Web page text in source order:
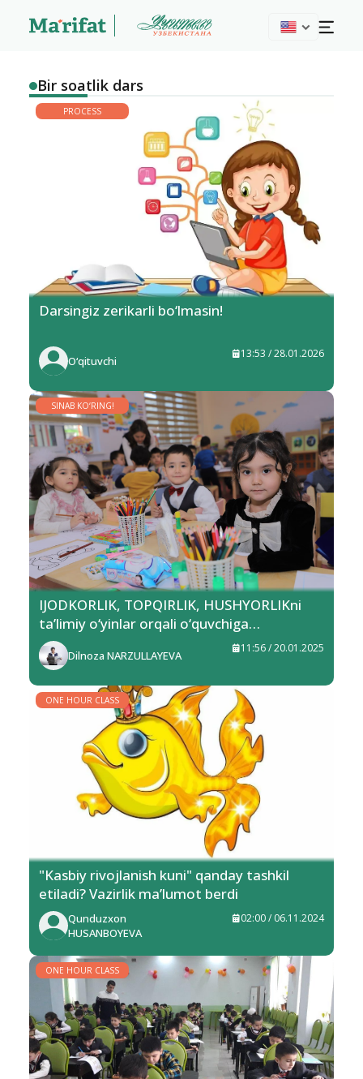
Bir soatlik dars
PROCESS
Darsingiz zerikarli bo‘lmasin!
O‘qituvchi
13:53 / 28.01.2026
SINAB KO‘RING!
IJODKORLIK, TOPQIRLIK, HUSHYORLIKni
ta’limiy o‘yinlar orqali o‘quvchiga
singdiramiz
Dilnoza NARZULLAYEVA
11:56 / 20.01.2025
ONE HOUR CLASS
"Kasbiy rivojlanish kuni" qanday tashkil
etiladi? Vazirlik ma’lumot berdi
Qunduzxon
HUSANBOYEVA
02:00 / 06.11.2024
ONE HOUR CLASS